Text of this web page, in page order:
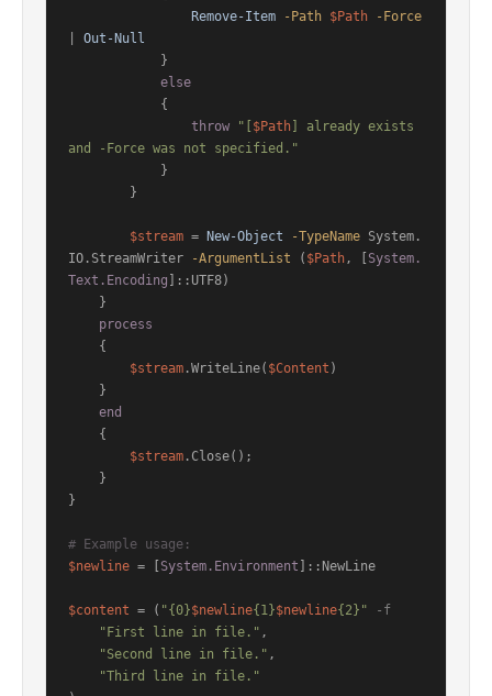
Remove-Item
-Path $Path
-Force
Out-Null
else
throw
"[ $Path ] already exists
and -Force was not specified."
$stream = New-Object -TypeName System.
IO.StreamWriter
-ArgumentList ( $Path, [ System.
Text.Encoding ]::UTF8)
process
$stream .WriteLine( $Content )
end
$stream .Close();
}
# Example usage:
$newline = [ System.Environment ]::NewLine
$content = ( "{0}$newline{1}$newline{2}"
-f
"First line in file." ,
"Second line in file." ,
"Third line in file."